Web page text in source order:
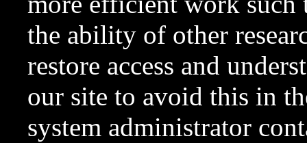
the ability of other
restore access and
our site to avoid this in
system administrator